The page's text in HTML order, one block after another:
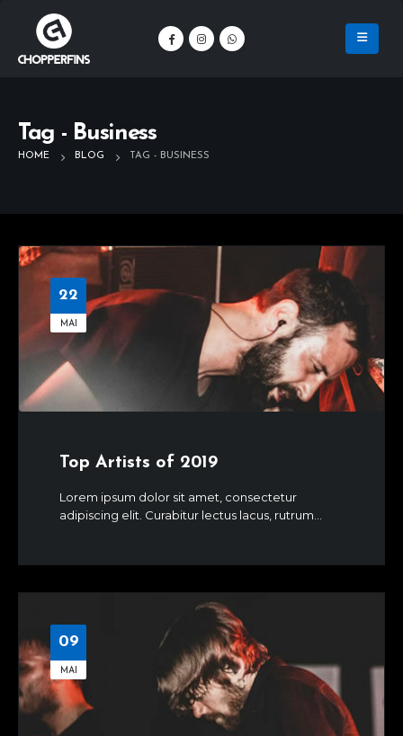
Tag - Business
HOME BLOG TAG - BUSINESS
22
MAI
Top Artists of 2019
Lorem ipsum dolor sit amet, consectetur
adipiscing elit. Curabitur lectus lacus, rutrum...
09
MAI